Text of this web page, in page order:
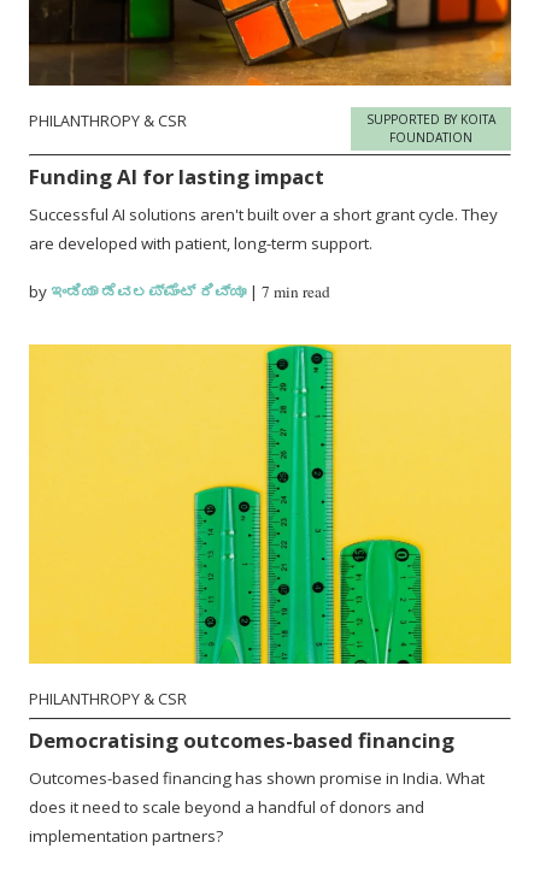
PHILANTHROPY & CSR
SUPPORTED BY KOITA
FOUNDATION
Funding AI for lasting impact
Successful AI solutions aren't built over a short grant cycle. They
are developed with patient, long-term support.
byಇಂಡಿಯಾ ಡೆವಲಪ್‌ಮೆಂಟ್ ರಿವ್ಯೂ |7 min read
PHILANTHROPY & CSR
Democratising outcomes-based financing
Outcomes-based financing has shown promise in India. What
does it need to scale beyond a handful of donors and
implementation partners?